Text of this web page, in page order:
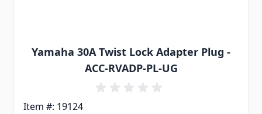
Yamaha 30A Twist Lock Adapter Plug -
ACC-RVADP-PL-UG
Item #: 19124